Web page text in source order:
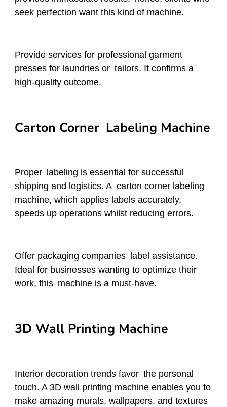
seek perfection want this kind of machine.
Provide services for professional garment
presses for laundries or tailors. It confirms a
high-quality outcome.
Carton Corner Labeling Machine
Proper labeling is essential for successful
shipping and logistics. A carton corner labeling
machine, which applies labels accurately,
speeds up operations whilst reducing errors.
Offer packaging companies label assistance.
Ideal for businesses wanting to optimize their
work, this machine is a must-have.
3D Wall Printing Machine
Interior decoration trends favor the personal
touch. A 3D wall printing machine enables you to
make amazing murals, wallpapers, and textures